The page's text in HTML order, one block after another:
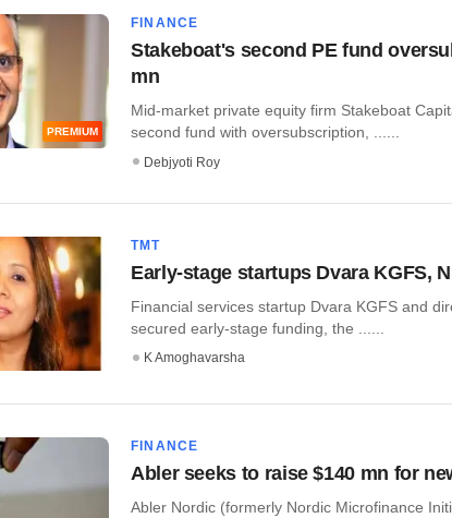
PREMIUM
FINANCE
Stakeboat's second PE fund
mn
Mid-market private equity firm Stakeboat
second fund with oversubscription, ......
Debjyoti Roy
TMT
Early-stage startups Dvara KGFS,
Financial services startup Dvara KGFS and
secured early-stage funding, the ......
K Amoghavarsha
FINANCE
Abler seeks to raise $140 mn for
Abler Nordic (formerly Nordic Microfinance